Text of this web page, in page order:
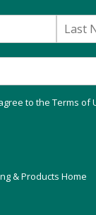
& Products Home
to the Terms of